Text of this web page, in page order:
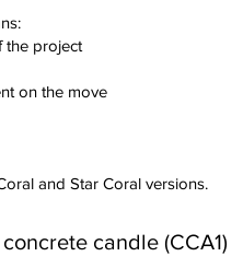
the project
on the move
and Star Coral versions.
candle (CCA1)